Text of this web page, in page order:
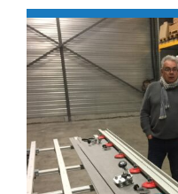
View
Larger
Image